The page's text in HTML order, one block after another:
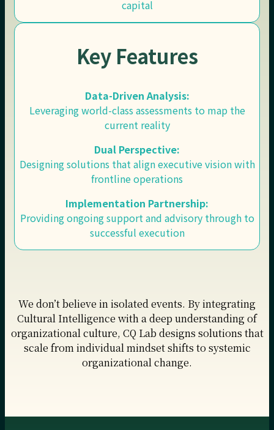
capital
Key Features
Data-Driven Analysis:
Leveraging world-class assessments to map the
current reality
Dual Perspective:
Designing solutions that align executive vision with
frontline operations
Implementation Partnership:
Providing ongoing support and advisory through to
successful execution
We don’t believe in isolated events. By integrating
Cultural Intelligence with a deep understanding of
organizational culture, CQ Lab designs solutions that
scale from individual mindset shifts to systemic
organizational change.